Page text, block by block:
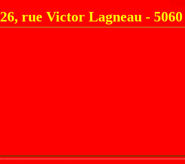
26, rue Victor Lagneau -